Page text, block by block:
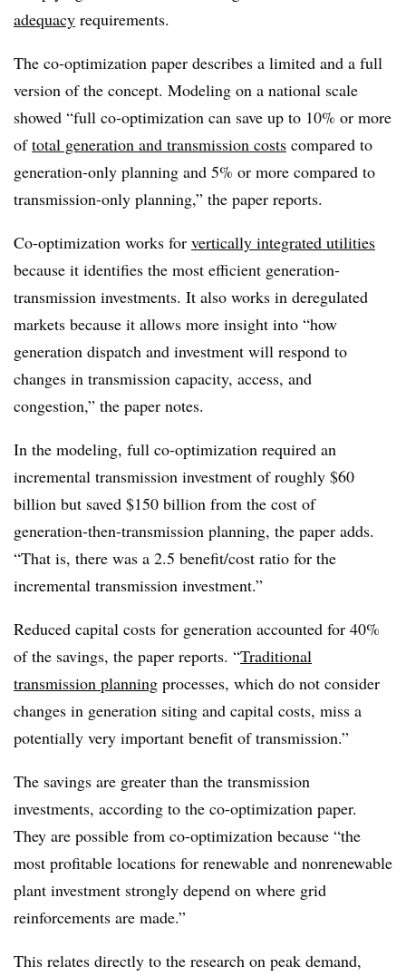
adequacy requirements.
The co-optimization paper describes a limited and a full
version of the concept. Modeling on a national scale
showed “full co-optimization can save up to 10% or more
oftotal generation and transmission costs compared to
generation-only planning and 5% or more compared to
transmission-only planning,” the paper reports.
Co-optimization works for vertically integrated utilities
because it identifies the most efficient generation-
transmission investments. It also works in deregulated
markets because it allows more insight into “how
generation dispatch and investment will respond to
changes in transmission capacity, access, and
congestion,” the paper notes.
In the modeling, full co-optimization required an
incremental transmission investment of roughly $60
billion but saved $150 billion from the cost of
generation-then-transmission planning, the paper adds.
“That is, there was a 2.5 benefit/cost ratio for the
incremental transmission investment.”
Reduced capital costs for generation accounted for 40%
of the savings, the paper reports. “Traditional
transmission planning processes, which do not consider
changes in generation siting and capital costs, miss a
potentially very important benefit of transmission.”
The savings are greater than the transmission
investments, according to the co-optimization paper.
They are possible from co-optimization because “the
most profitable locations for renewable and nonrenewable
plant investment strongly depend on where grid
reinforcements are made.”
This relates directly to the research on peak demand,